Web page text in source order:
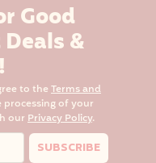
Good
&
to the Terms and
of your
our Privacy Policy.
SUBSCRIBE